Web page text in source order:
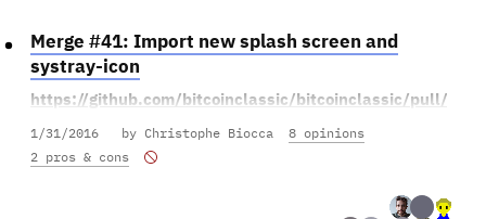
Tell us what you think!
If you think it's ready to be merged as-is, you can vote in
you think people are voting for it without having given
everybody sufficient time for code review, you can vote
vote later, so don't be afraid to vote against something
Merge #41: Import new splash screen and
systray-icon
https://github.com/bitcoinclassic/bitcoinclassic/pull/41
1/31/2016 by Christophe Biocca
8 opinions
2 pros & cons